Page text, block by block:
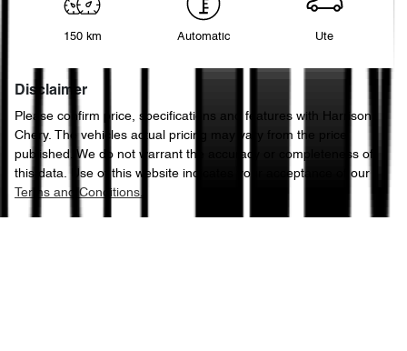
150 km Automatic Ute
Disclaimer
Please confirm price, specifications and features with
Harrison
Chery. The vehicles actual pricing may vary from the price
published. We do not warrant the accuracy or completeness of
this data. Use of this website indicates your acceptance of our
Terms and Conditions.